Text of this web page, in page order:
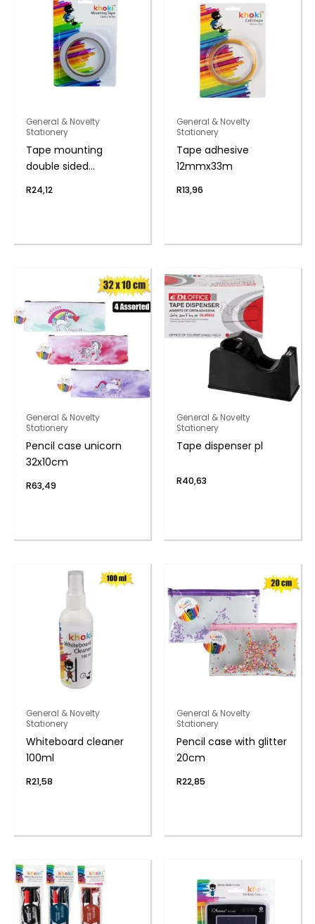
General & Novelty
Stationery
Tape mounting
double sided
R24,12
General & Novelty
Stationery
Tape adhesive
12mmx33m
R13,96
General & Novelty
Stationery
Pencil case unicorn
32x10cm
R63,49
General & Novelty
Stationery
Tape dispenser pl
R40,63
General & Novelty
Stationery
Whiteboard cleaner
100ml
R21,58
General & Novelty
Stationery
Pencil case with glitter
20cm
R22,85